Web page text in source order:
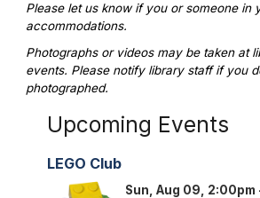
Please let us know if you or someone in
accommodations.
Photographs or videos may be taken at
events. Please notify library staff if you
photographed.
Upcoming Events
LEGO Club
Sun, Aug 09, 2:00pm